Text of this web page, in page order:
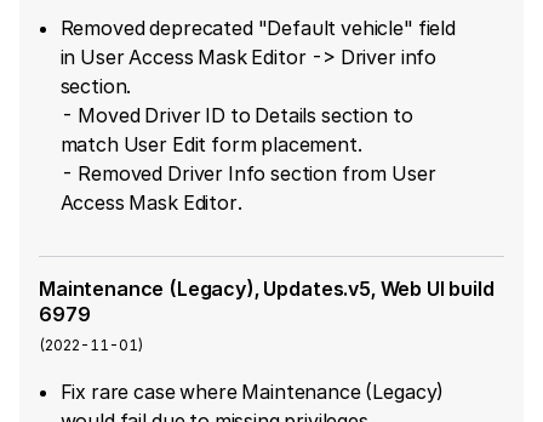
Removed deprecated "Default vehicle" field
in User Access Mask Editor -> Driver info
section.
- Moved Driver ID to Details section to
match User Edit form placement.
- Removed Driver Info section from User
Access Mask Editor.
Maintenance (Legacy), Updates.v5, Web UI build
6979
(2022-11-01 )
Fix rare case where Maintenance (Legacy)